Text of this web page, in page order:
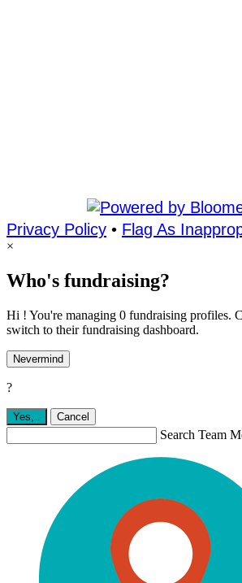
Privacy Policy • Flag As
×
Who's fundraising?
Hi ! You're managing 0 fundraising profiles.
switch to their fundraising dashboard.
Nevermind
?
Yes, . Cancel
Search Team